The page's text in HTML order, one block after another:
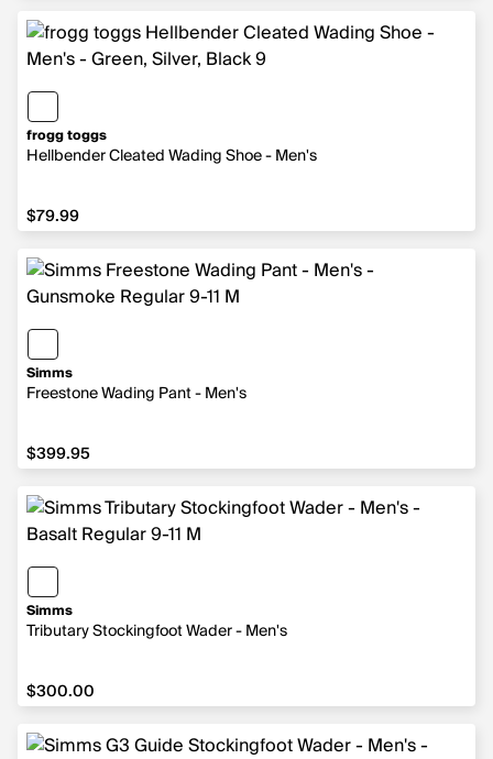
frogg toggs
Hellbender Cleated Wading Shoe - Men's
$79.99
$79.99
Simms
Freestone Wading Pant - Men's
$399.95
$399.95
Simms
Tributary Stockingfoot Wader - Men's
$300.00
$300.00